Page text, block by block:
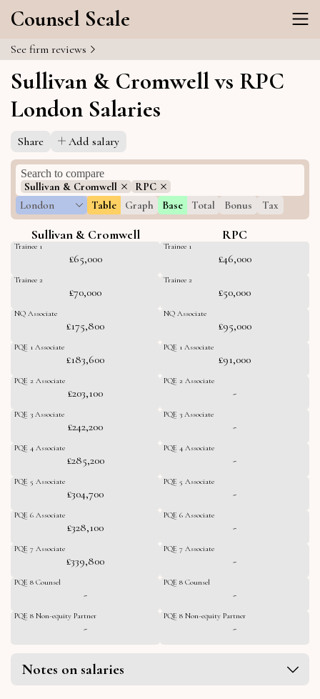
Counsel Scale
See firm reviews
Sullivan & Cromwell vs RPC
London Salaries
Share Add salary
Sullivan & Cromwell
RPC
London
Table Graph Base Total Bonus Tax
Sullivan & Cromwell RPC
Trainee 1
£65,000
Trainee 2
£70,000
NQ Associate
£175,800
PQE 1 Associate
£183,600
PQE 2 Associate
£203,100
PQE 3 Associate
£242,200
PQE 4 Associate
£285,200
PQE 5 Associate
£304,700
PQE 6 Associate
£328,100
PQE 7 Associate
£339,800
PQE 8 Counsel
-
PQE 8 Non-equity Partner
-
Trainee 1
£46,000
Trainee 2
£50,000
NQ Associate
£95,000
PQE 1 Associate
£91,000
PQE 2 Associate
-
PQE 3 Associate
-
PQE 4 Associate
-
PQE 5 Associate
-
PQE 6 Associate
-
PQE 7 Associate
-
PQE 8 Counsel
-
PQE 8 Non-equity Partner
-
Notes on salaries